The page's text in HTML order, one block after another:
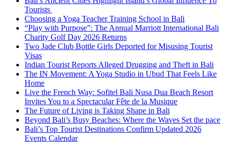
Tourists
Choosing a Yoga Teacher Training School in Bali
“Play with Purpose”: The Annual Marriott International Bali
Charity Golf Day 2026 Returns
Two Jade Club Bottle Girls Deported for Misusing Tourist
Visas
Indian Tourist Reports Alleged Drugging and Theft in Bali
The IN Movement: A Yoga Studio in Ubud That Feels Like
Home
Live the French Way: Sofitel Bali Nusa Dua Beach Resort
Invites You to a Spectacular Fête de la Musique
The Future of Living is Taking Shape in Bali
Beyond Bali’s Busy Beaches: Where the Waves Set the pace
Bali’s Top Tourist Destinations Confirm Updated 2026
Events Calendar